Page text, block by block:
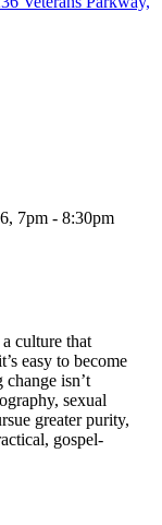
, 7pm - 8:30pm
culture that
easy to become
isn’t
sexual
greater purity,
gospel-